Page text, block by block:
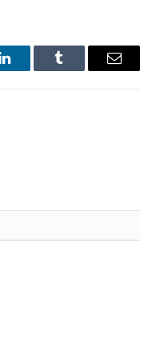
LinkedInTumblr Email